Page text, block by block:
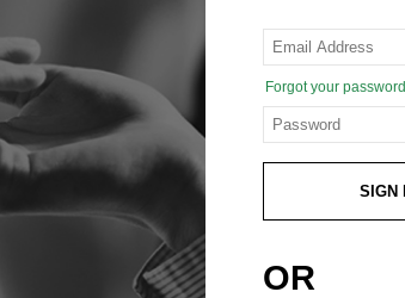
Forgot your
SIGN
OR